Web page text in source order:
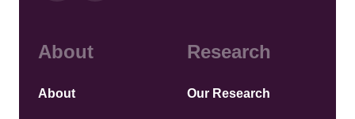
About
About
Research
Our Research